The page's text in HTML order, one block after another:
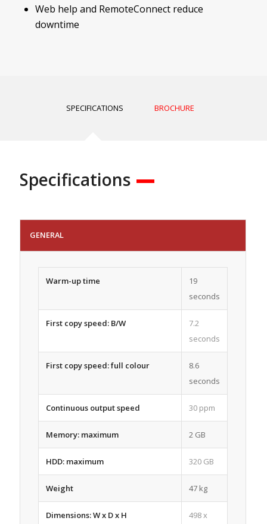
Web help and RemoteConnect reduce
downtime
SPECIFICATIONS BROCHURE
Specifications
GENERAL
Warm-up time
19
seconds
First copy speed: B/W
7.2
seconds
First copy speed: full colour
8.6
seconds
Continuous output speed 30 ppm
Memory: maximum 2 GB
HDD: maximum 320 GB
Weight 47 kg
Dimensions: W x D x H
498 x